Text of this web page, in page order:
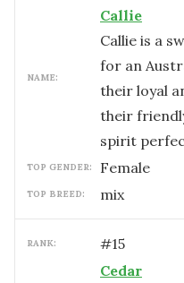
NAME:
Callie
Callie is a
for an
their loyal
their
spirit
TOP GENDER: female
TOP BREED: mix
RANK: #15
Cedar